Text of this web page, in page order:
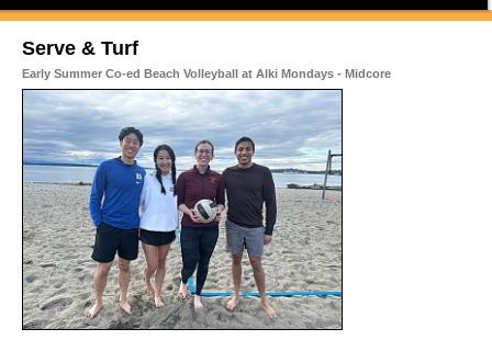
Serve & Turf
Early Summer Co-ed Beach Volleyball at Alki Mondays - Midcore